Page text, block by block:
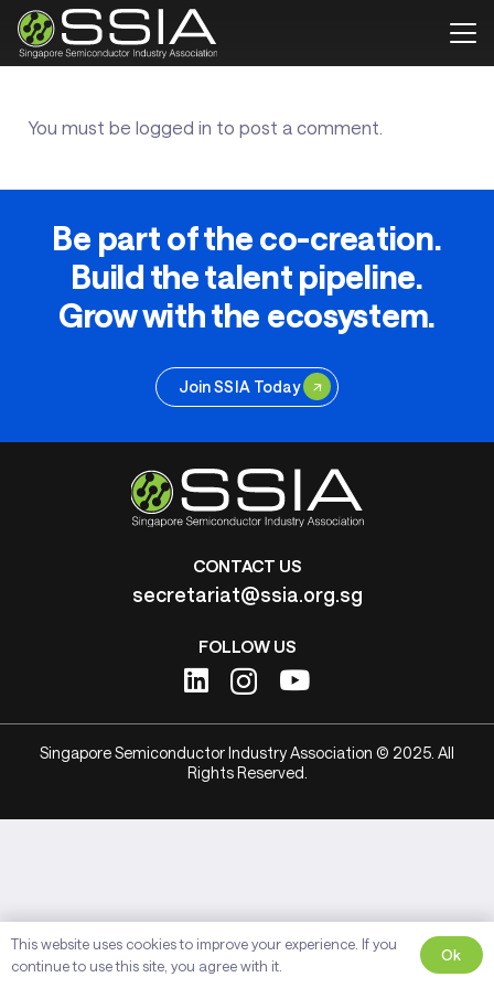
You must be logged in to post a comment.
Be part of the co-creation.
Build the talent pipeline.
Grow with the ecosystem.
Join SSIA Today
CONTACT US
secretariat@ssia.org.sg
FOLLOW US
Singapore Semiconductor Industry Association © 2025. All
Rights Reserved.
This website uses cookies to improve your experience. If you
continue to use this site, you agree with it.
Ok